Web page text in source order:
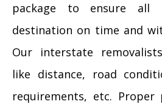
package to ensure all
destination on time and
Our interstate
like distance, road
requirements, etc. Proper